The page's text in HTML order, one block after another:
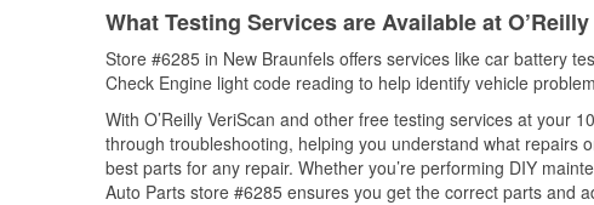
What Testing Services are Available at
Store #6285 in New Braunfels offers services like car battery
Check Engine light code reading to help identify vehicle
With O’Reilly VeriScan and other free testing services at your
through troubleshooting, helping you understand what repairs
best parts for any repair. Whether you’re performing DIY
Auto Parts store #6285 ensures you get the correct parts and